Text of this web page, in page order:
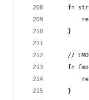
fn
    }
//
fn
    }